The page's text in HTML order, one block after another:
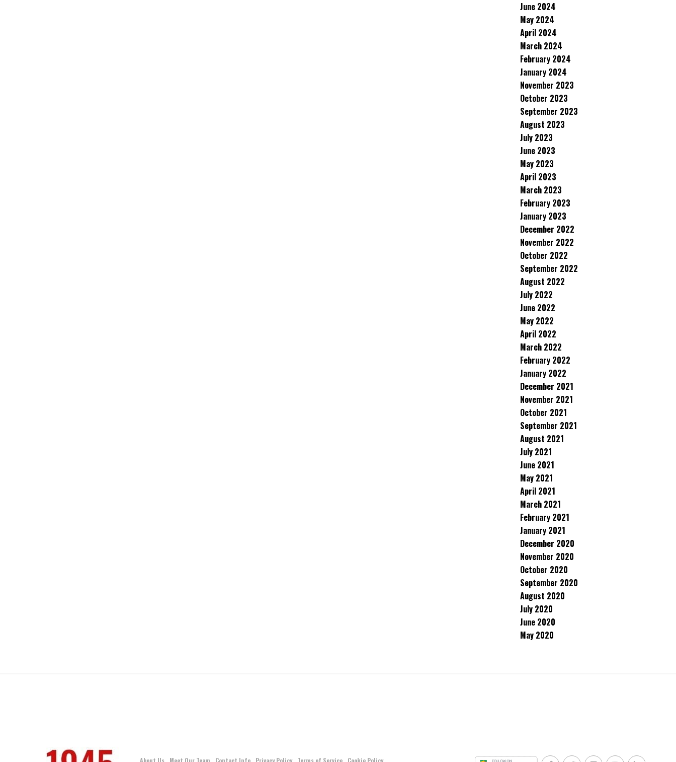
June 2024
May 2024
April 2024
March 2024
February 2024
January 2024
November 2023
October 2023
September 2023
August 2023
July 2023
June 2023
May 2023
April 2023
March 2023
February 2023
January 2023
December 2022
November 2022
October 2022
September 2022
August 2022
July 2022
June 2022
May 2022
April 2022
March 2022
February 2022
January 2022
December 2021
November 2021
October 2021
September 2021
August 2021
July 2021
June 2021
May 2021
April 2021
March 2021
February 2021
January 2021
December 2020
November 2020
October 2020
September 2020
August 2020
July 2020
June 2020
May 2020
About Us Meet Our Team Contact Info Privacy Policy Terms of Service Cookie Policy